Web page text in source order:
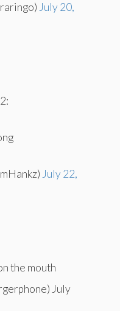
July 20,
July 22,
the mouth
July